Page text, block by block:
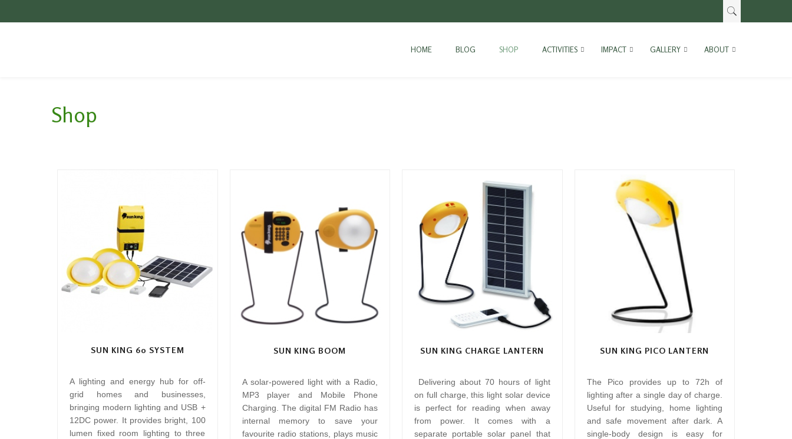
HOME BLOG SHOP ACTIVITIES IMPACT GALLERY
Upper Bondo
ABOUT
Suppliers
Shop
SUN KING 60 SYSTEM
A lighting and energy hub for off-
grid homes and businesses,
bringing modern lighting and USB +
12DC power. It provides bright, 100
lumen fixed room lighting to three
SUN KING BOOM
A solar-powered light with a Radio,
MP3 player and Mobile Phone
Charging. The digital FM Radio has
internal memory to save your
favourite radio stations, plays music
SUN KING CHARGE LANTERN
Delivering about 70 hours of light
on full charge, this light solar device
is perfect for reading when away
from power. It comes with a
separate portable solar panel that
SUN KING PICO LANTERN
The Pico provides up to 72h of
lighting after a single day of charge.
Useful for studying, home lighting
and safe movement after dark. A
single-body design is easy for